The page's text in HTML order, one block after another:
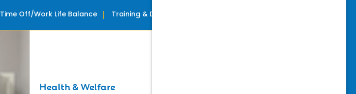
Health & Welfare
Time Off/Work Life Balance Training & Development